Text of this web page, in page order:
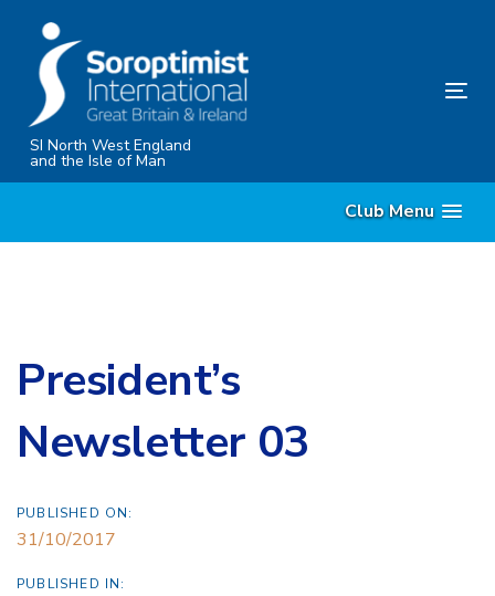
content
SI North West England
and the Isle of Man
Club Menu
President’s
Newsletter 03
PUBLISHED ON:
31/10/2017
PUBLISHED IN: